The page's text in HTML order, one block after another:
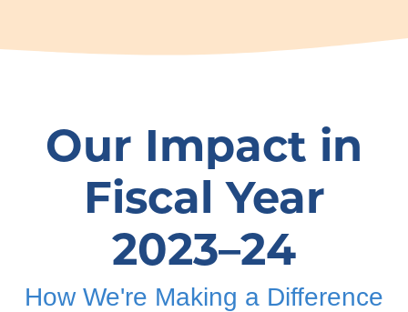
Our Impact in
Fiscal Year
2023–24
How We're Making a Difference